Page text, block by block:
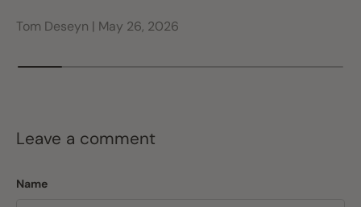
Tom Deseyn | May 26, 2026
Leave a comment
Name